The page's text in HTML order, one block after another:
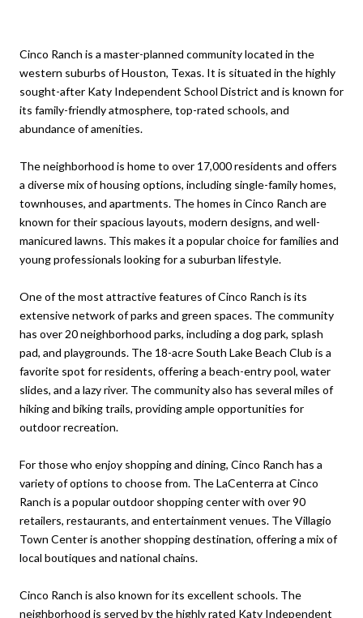
Cinco Ranch is a master-planned community located in the
western suburbs of Houston, Texas. It is situated in the highly
sought-after Katy Independent School District and is known for
its family-friendly atmosphere, top-rated schools, and
abundance of amenities.
The neighborhood is home to over 17,000 residents and offers
a diverse mix of housing options, including single-family homes,
townhouses, and apartments. The homes in Cinco Ranch are
known for their spacious layouts, modern designs, and well-
manicured lawns. This makes it a popular choice for families and
young professionals looking for a suburban lifestyle.
One of the most attractive features of Cinco Ranch is its
extensive network of parks and green spaces. The community
has over 20 neighborhood parks, including a dog park, splash
pad, and playgrounds. The 18-acre South Lake Beach Club is a
favorite spot for residents, offering a beach-entry pool, water
slides, and a lazy river. The community also has several miles of
hiking and biking trails, providing ample opportunities for
outdoor recreation.
For those who enjoy shopping and dining, Cinco Ranch has a
variety of options to choose from. The LaCenterra at Cinco
Ranch is a popular outdoor shopping center with over 90
retailers, restaurants, and entertainment venues. The Villagio
Town Center is another shopping destination, offering a mix of
local boutiques and national chains.
Cinco Ranch is also known for its excellent schools. The
neighborhood is served by the highly rated Katy Independent